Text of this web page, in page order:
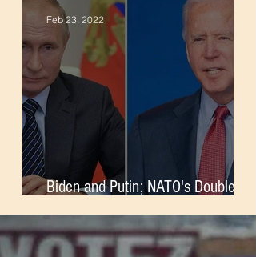
Biden and Putin; NATO's Double-
Feb 23, 2022